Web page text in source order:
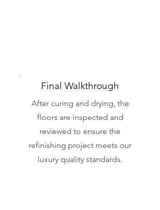
Final Walkthrough
After curing and drying, the
floors are inspected and
reviewed to ensure the
refinishing project meets our
luxury quality standards.